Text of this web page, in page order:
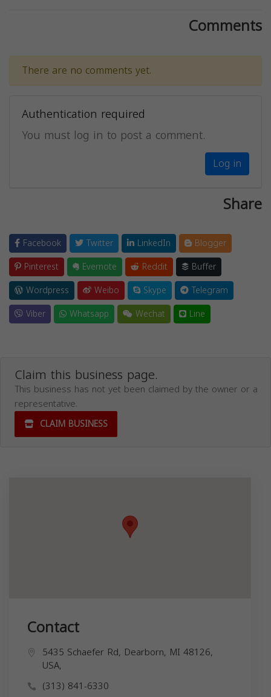
Comments
There are no comments yet.
Authentication required
You must log in to post a comment.
Log in
Share
Facebook Twitter LinkedIn
Blogger
Pinterest
Evernote Reddit
Buffer
Wordpress
Weibo Skype
Telegram
Viber
Whatsapp Wechat Line
Claim this business page.
This business has not yet been claimed by the owner or a
representative.
CLAIM BUSINESS
Contact
5435 Schaefer Rd, Dearborn, MI 48126,
USA,
(313) 841-6330